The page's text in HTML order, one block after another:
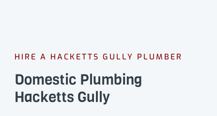
HIRE A HACKETTS GULLY PLUMBER
Domestic Plumbing
Hacketts Gully